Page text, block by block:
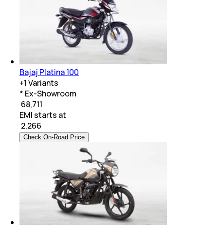
Bajaj Platina 100
+1Variants
* Ex-Showroom
₹ 68,711
EMI starts at
2,266
Check On-Road Price